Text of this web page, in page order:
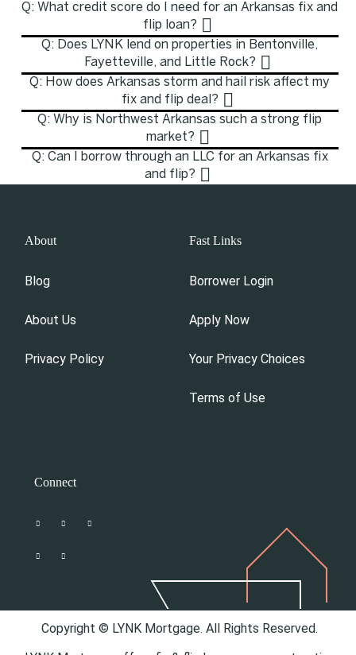
Q: What credit score do I need for an Arkansas fix and
flip loan?
Q: Does LYNK lend on properties in Bentonville,
Fayetteville, and Little Rock?
Q: How does Arkansas storm and hail risk affect my
fix and flip deal?
Q: Why is Northwest Arkansas such a strong flip
market?
Q: Can I borrow through an LLC for an Arkansas fix
and flip?
About
Blog
About Us
Privacy Policy
Fast Links
Borrower Login
Apply Now
Your Privacy Choices
Terms of Use
Connect
Copyright © LYNK Mortgage. All Rights Reserved.